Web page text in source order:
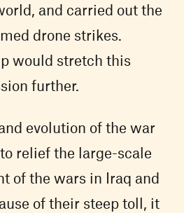
and carried out the
drone strikes.
would stretch this
further.
evolution of the war
relief the large-scale
of the wars in Iraq and
of their steep toll, it